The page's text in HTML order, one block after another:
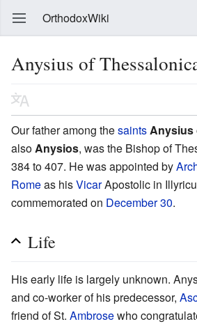
OrthodoxWiki
Anysius of
Our father among thesaints Anysius
also Anysios, was the Bishop of
384 to 407. He was appointed by
Romeas hisVicarApostolic in
commemorated on December 30.
Life
His early life is largely unknown.
and co-worker of his predecessor,
friend of St. Ambrosewho